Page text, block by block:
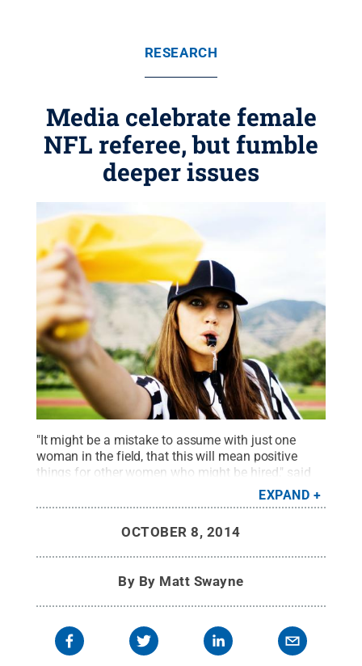
RESEARCH
Media celebrate female
NFL referee, but fumble
deeper issues
"It might be a mistake to assume with just one
woman in the field, that this will mean positive
things for other women who might be hired," said
© iStock Photo
RichVintage.All Rights Reserved.
EXPAND
OCTOBER 8, 2014
By By Matt Swayne